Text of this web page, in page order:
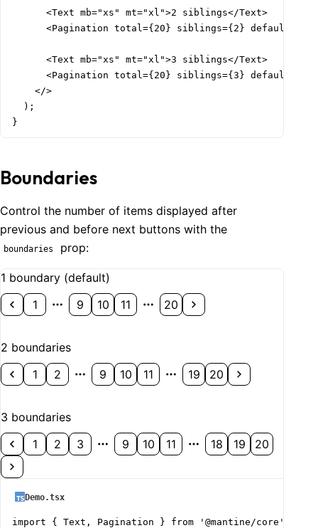
      <Text mb="xs" mt="xl">2 siblings</Text>
<Pagination total={20} siblings={2}
      <Text mb="xs" mt="xl">3 siblings</Text>
<Pagination total={20} siblings={3}
    </>
  );
}
Boundaries
Control the number of items displayed after
previous and before next buttons with the
boundaries prop:
1 boundary (default)
1
9 10 11 20
2 boundaries
1
2 9 10 11 19 20
3 boundaries
1
2 3 9 10 11 18 19 20
Demo.tsx
import { Text, Pagination } from '@mantine/core';